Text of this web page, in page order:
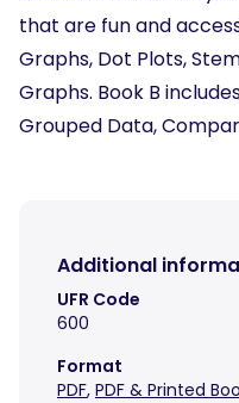
that are fun and
Graphs, Dot Plots,
Graphs. Book B
Grouped Data,
Additional
UFR Code
600
Format
PDF, PDF & Printed